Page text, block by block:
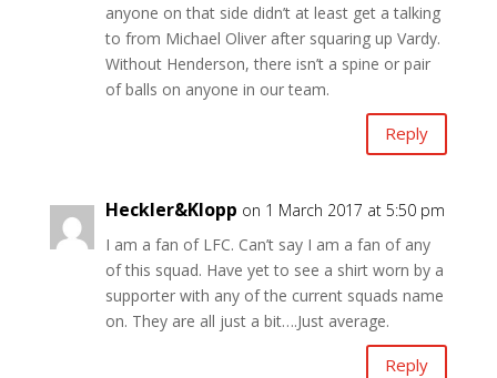
anyone on that side didn’t at least get a talking
to from Michael Oliver after squaring up Vardy.
Without Henderson, there isn’t a spine or pair
of balls on anyone in our team.
Reply
Heckler&Klopp on 1 March 2017 at 5:50 pm
I am a fan of LFC. Can’t say I am a fan of any
of this squad. Have yet to see a shirt worn by a
supporter with any of the current squads name
on. They are all just a bit….Just average.
Reply